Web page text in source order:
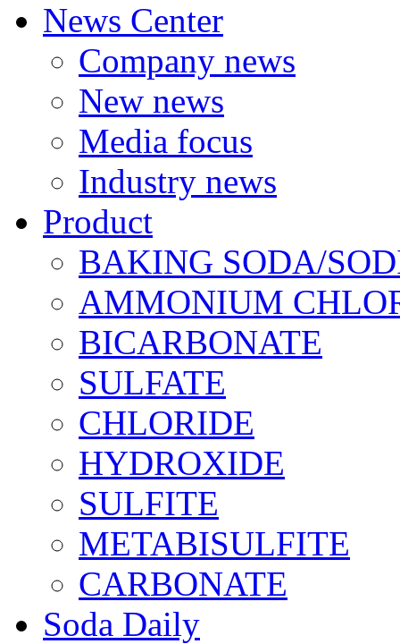
News Center
Company news
New news
Media focus
Industry news
Product
BAKING SODA/
AMMONIUM
BICARBONATE
SULFATE
CHLORIDE
HYDROXIDE
SULFITE
METABISULFITE
CARBONATE
Soda Daily